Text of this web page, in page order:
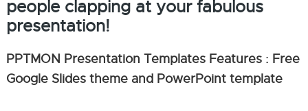
people clapping at your fabulous
presentation!
PPTMON Presentation Templates Features : Free
Google Slides theme and PowerPoint template